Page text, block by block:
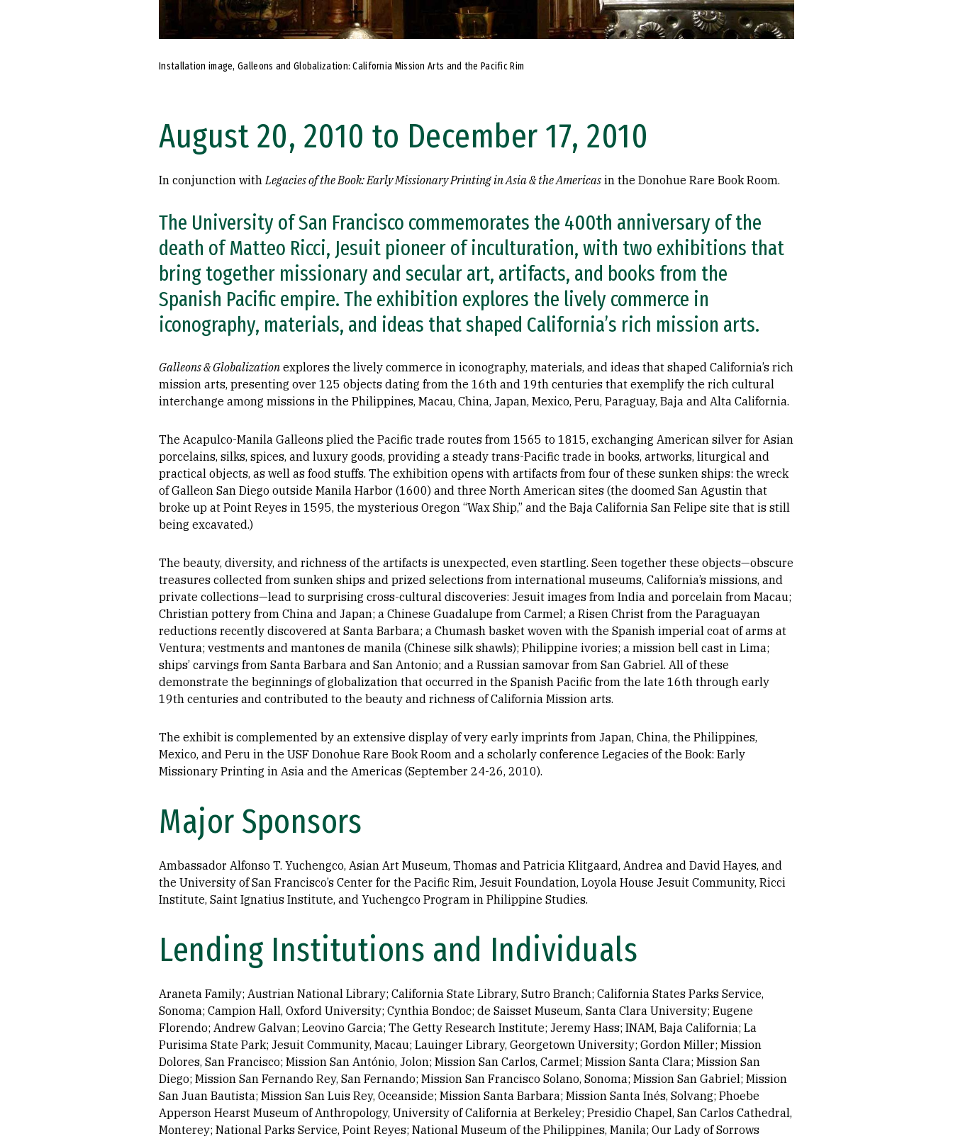
Installation image, Galleons and Globalization: California Mission Arts and the Pacific Rim
August 20, 2010 to December 17, 2010
In conjunction withLegacies of the Book: Early Missionary Printing in Asia & the Americas in the Donohue Rare Book Room.
The University of San Francisco commemorates the 400th anniversary of the
death of Matteo Ricci, Jesuit pioneer of inculturation, with two exhibitions that
bring together missionary and secular art, artifacts, and books from the
Spanish Pacific empire. The exhibition explores the lively commerce in
iconography, materials, and ideas that shaped California’s rich mission arts.
Galleons & Globalization explores the lively commerce in iconography, materials, and ideas that shaped California’s rich
mission arts, presenting over 125 objects dating from the 16th and 19th centuries that exemplify the rich cultural
interchange among missions in the Philippines, Macau, China, Japan, Mexico, Peru, Paraguay, Baja and Alta California.
The Acapulco-Manila Galleons plied the Pacific trade routes from 1565 to 1815, exchanging American silver for Asian
porcelains, silks, spices, and luxury goods, providing a steady trans-Pacific trade in books, artworks, liturgical and
practical objects, as well as food stuffs. The exhibition opens with artifacts from four of these sunken ships: the wreck
of Galleon San Diego outside Manila Harbor (1600) and three North American sites (the doomed San Agustin that
broke up at Point Reyes in 1595, the mysterious Oregon “Wax Ship,” and the Baja California San Felipe site that is still
being excavated.)
The beauty, diversity, and richness of the artifacts is unexpected, even startling. Seen together these objects—obscure
treasures collected from sunken ships and prized selections from international museums, California’s missions, and
private collections—lead to surprising cross-cultural discoveries: Jesuit images from India and porcelain from Macau;
Christian pottery from China and Japan; a Chinese Guadalupe from Carmel; a Risen Christ from the Paraguayan
reductions recently discovered at Santa Barbara; a Chumash basket woven with the Spanish imperial coat of arms at
Ventura; vestments and mantones de manila (Chinese silk shawls); Philippine ivories; a mission bell cast in Lima;
ships’ carvings from Santa Barbara and San Antonio; and a Russian samovar from San Gabriel. All of these
demonstrate the beginnings of globalization that occurred in the Spanish Pacific from the late 16th through early
19th centuries and contributed to the beauty and richness of California Mission arts.
The exhibit is complemented by an extensive display of very early imprints from Japan, China, the Philippines,
Mexico, and Peru in the USF Donohue Rare Book Room and a scholarly conference Legacies of the Book: Early
Missionary Printing in Asia and the Americas (September 24-26, 2010).
Major Sponsors
Ambassador Alfonso T. Yuchengco, Asian Art Museum, Thomas and Patricia Klitgaard, Andrea and David Hayes, and
the University of San Francisco’s Center for the Pacific Rim, Jesuit Foundation, Loyola House Jesuit Community, Ricci
Institute, Saint Ignatius Institute, and Yuchengco Program in Philippine Studies.
Lending Institutions and Individuals
Araneta Family; Austrian National Library; California State Library, Sutro Branch; California States Parks Service,
Sonoma; Campion Hall, Oxford University; Cynthia Bondoc; de Saisset Museum, Santa Clara University; Eugene
Florendo; Andrew Galvan; Leovino Garcia; The Getty Research Institute; Jeremy Hass; INAM, Baja California; La
Purisima State Park; Jesuit Community, Macau; Lauinger Library, Georgetown University; Gordon Miller; Mission
Dolores, San Francisco; Mission San António, Jolon; Mission San Carlos, Carmel; Mission Santa Clara; Mission San
Diego; Mission San Fernando Rey, San Fernando; Mission San Francisco Solano, Sonoma; Mission San Gabriel; Mission
San Juan Bautista; Mission San Luis Rey, Oceanside; Mission Santa Barbara; Mission Santa Inés, Solvang; Phoebe
Apperson Hearst Museum of Anthropology, University of California at Berkeley; Presidio Chapel, San Carlos Cathedral,
Monterey; National Parks Service, Point Reyes; National Museum of the Philippines, Manila; Our Lady of Sorrows